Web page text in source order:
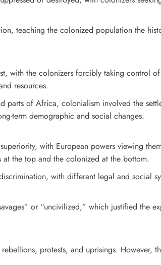
teaching the colonized population the
with the colonizers forcibly taking control
resources.
parts of Africa, colonialism involved the
term demographic and social changes.
with European powers viewing
the top and the colonized at the bottom.
with different legal and social
or “uncivilized,” which justified the
protests, and uprisings. However,